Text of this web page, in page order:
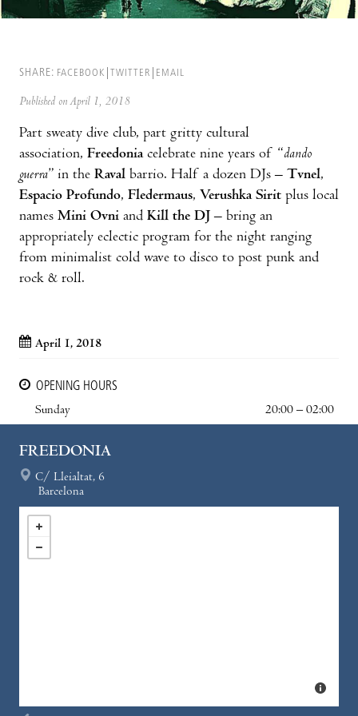
SHARE: FACEBOOK TWITTER EMAIL
Published on April 1, 2018
Part sweaty dive club, part gritty cultural
association, Freedoniacelebrate nine years of “dando
guerra” in the Raval barrio. Half a dozen DJs – Tvnel,
Espacio Profundo, Fledermaus, Verushka Sirit plus local
names Mini Ovni and Kill the DJ – bring an
appropriately eclectic program for the night ranging
from minimalist cold wave to disco to post punk and
rock & roll.
April 1, 2018
OPENING HOURS
Sunday
20:00 – 02:00
FREEDONIA
C/ Lleialtat, 6
Barcelona